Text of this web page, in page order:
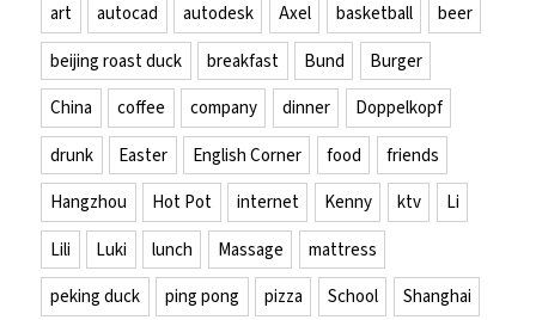
art autocad autodesk Axel basketball
beer
beijing roast duck
breakfast Bund
Burger
China
coffee company dinner
Doppelkopf
drunk
Easter English Corner food
friends
Hangzhou
Hot Pot internet Kenny ktv
Li
Lili
Luki lunch Massage
mattress
peking duck
ping pong pizza School
Shanghai